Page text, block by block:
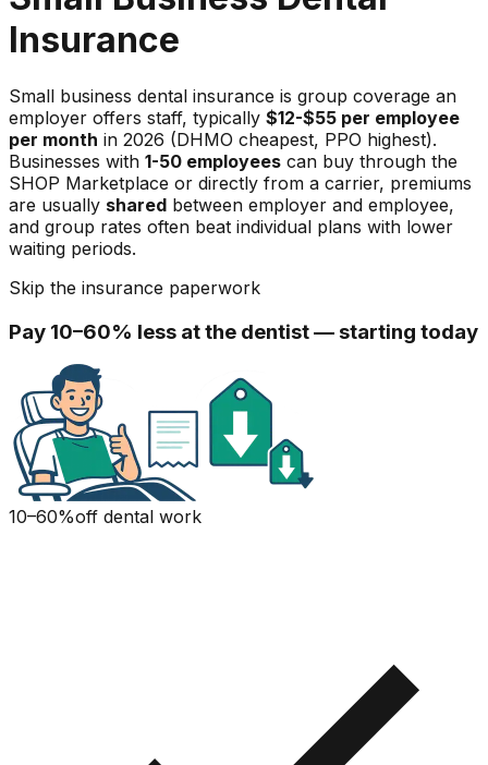
Insurance
Small business dental insurance is group coverage an
employer offers staff, typically $12-$55 per employee
per month in 2026 (DHMO cheapest, PPO highest).
Businesses with 1-50 employees can buy through the
SHOP Marketplace or directly from a carrier, premiums
are usually shared between employer and employee,
and group rates often beat individual plans with lower
waiting periods.
Skip the insurance paperwork
Pay 10–60% less at the dentist — starting today
10–60%off dental work